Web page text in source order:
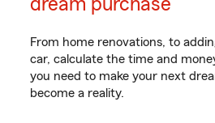
dream purchase
From home renovations, to
car, calculate the time and
you need to make your next
become a reality.